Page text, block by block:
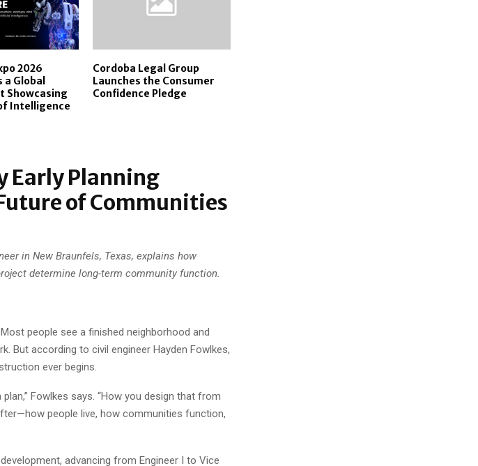
2026
a Global
Showcasing
Intelligence
Cordoba Legal Group
Launches the Consumer
Confidence Pledge
Early Planning
of Communities
in New Braunfels, Texas, explains how
determine long-term community function.
Most people see a finished neighborhood and
But according to civil engineer Hayden Fowlkes,
ever begins.
Fowlkes says. “How you design that from
people live, how communities function,
advancing from Engineer I to Vice